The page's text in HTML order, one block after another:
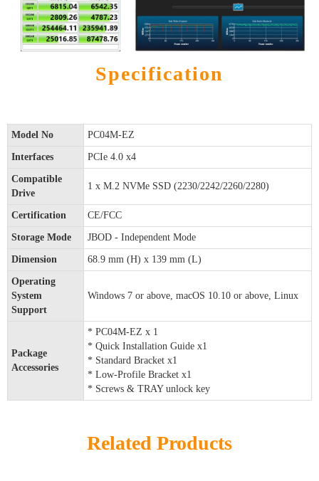
Specification
Model No PC04M-EZ
Interfaces PCIe 4.0 x4
Compatible
Drive
1 x M.2 NVMe SSD (2230/2242/2260/2280)
Certification CE/FCC
Storage Mode JBOD - Independent Mode
Dimension 68.9 mm (H) x 139 mm (L)
Operating
System
Support
Windows 7 or above, macOS 10.10 or above, Linux
Package
Accessories
* PC04M-EZ x 1
* Quick Installation Guide x1
* Standard Bracket x1
* Low-Profile Bracket x1
* Screws & TRAY unlock key
Related Products